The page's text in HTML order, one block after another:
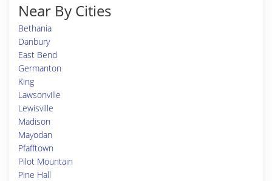
Near By Cities
Bethania
Danbury
East Bend
Germanton
King
Lawsonville
Lewisville
Madison
Mayodan
Pfafftown
Pilot Mountain
Pine Hall